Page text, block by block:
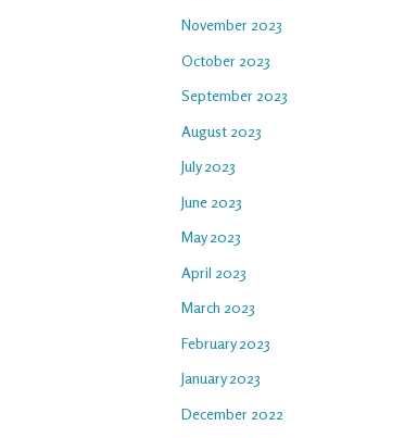
November 2023
October 2023
September 2023
August 2023
July 2023
June 2023
May 2023
April 2023
March 2023
February 2023
January 2023
December 2022